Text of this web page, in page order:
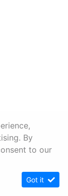
By
to our
Got it